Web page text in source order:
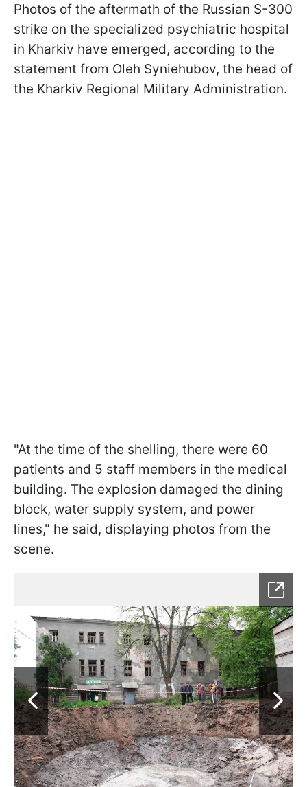
Photos of the aftermath of the Russian S-300
strike on the specialized psychiatric hospital
in Kharkiv have emerged, according to the
statement from Oleh Syniehubov, the head of
the Kharkiv Regional Military Administration.
"At the time of the shelling, there were 60
patients and 5 staff members in the medical
building. The explosion damaged the dining
block, water supply system, and power
lines," he said, displaying photos from the
scene.